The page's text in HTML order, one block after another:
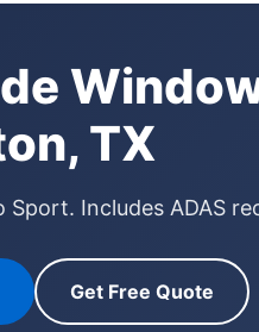
TX
Includes ADAS
Get Free Quote